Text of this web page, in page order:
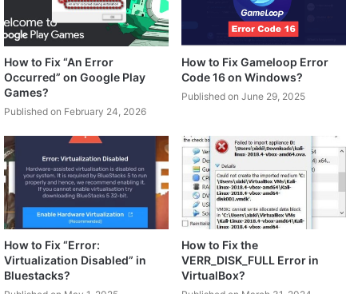
How to Fix “An Error
Occurred” on Google Play
Games?
Published on February 24, 2026
How to Fix Gameloop Error
Code 16 on Windows?
Published on June 29, 2025
How to Fix “Error:
Virtualization Disabled” in
Bluestacks?
How to Fix the
VERR_DISK_FULL Error in
VirtualBox?